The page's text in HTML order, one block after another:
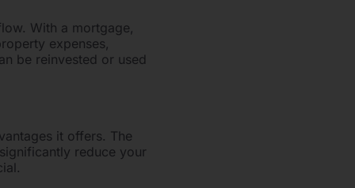
With a mortgage,
expenses,
be reinvested or used
it offers. The
reduce your